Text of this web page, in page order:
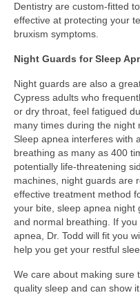
Dentistry are custom-fitted
effective at protecting your
bruxism symptoms.
Night Guards for Sleep
Night guards are also a
Cypress adults who
or dry throat, feel fatigued
many times during the night
Sleep apnea interferes with
breathing as many as 400
potentially life-threatening
machines, night guards are
effective treatment method
your bite, sleep apnea night
and normal breathing. If
apnea, Dr. Todd will fit you
help you get your restful
We care about making sure
quality sleep and can show